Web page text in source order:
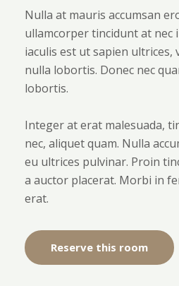
Nulla at mauris accumsan
ullamcorper tincidunt at nec
iaculis est ut sapien ultrices,
nulla lobortis. Donec nec
lobortis.
Integer at erat malesuada,
nec, aliquet quam. Nulla
eu ultrices pulvinar. Proin
a auctor placerat. Morbi in
erat.
Reserve this room